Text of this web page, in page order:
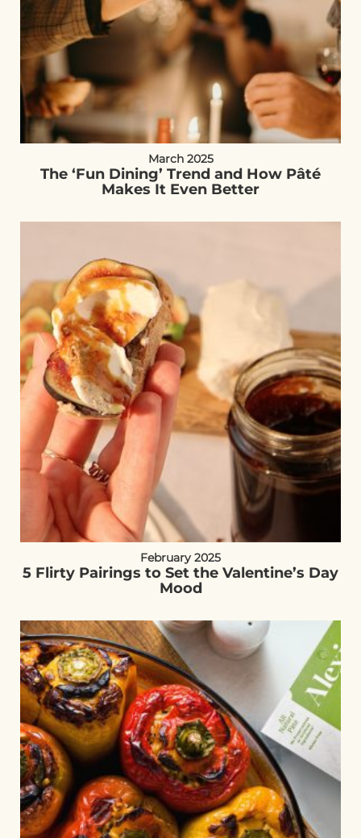
March 2025
The ‘Fun Dining’ Trend and How Pâté
Makes It Even Better
February 2025
5 Flirty Pairings to Set the Valentine’s Day
Mood